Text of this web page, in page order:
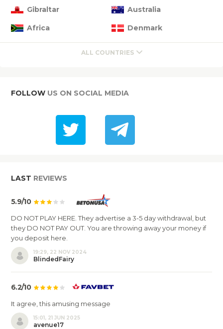
Gibraltar Australia
Africa Denmark
ALL COUNTRIES
FOLLOW US ON SOCIAL MEDIA
LAST REVIEWS
5.9/10
DO NOT PLAY HERE. They advertise a 3-5 day withdrawal, but
they DO NOT PAY OUT. You are throwing away your money if
you deposit here.
19:29, 22 NOV 2024
BlindedFairy
6.2/10
It agree, this amusing message
15:01, 21 JUN 2025
avenue17